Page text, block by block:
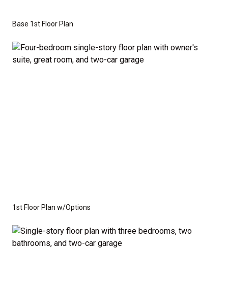
Base 1st Floor Plan
1st Floor Plan w/Options